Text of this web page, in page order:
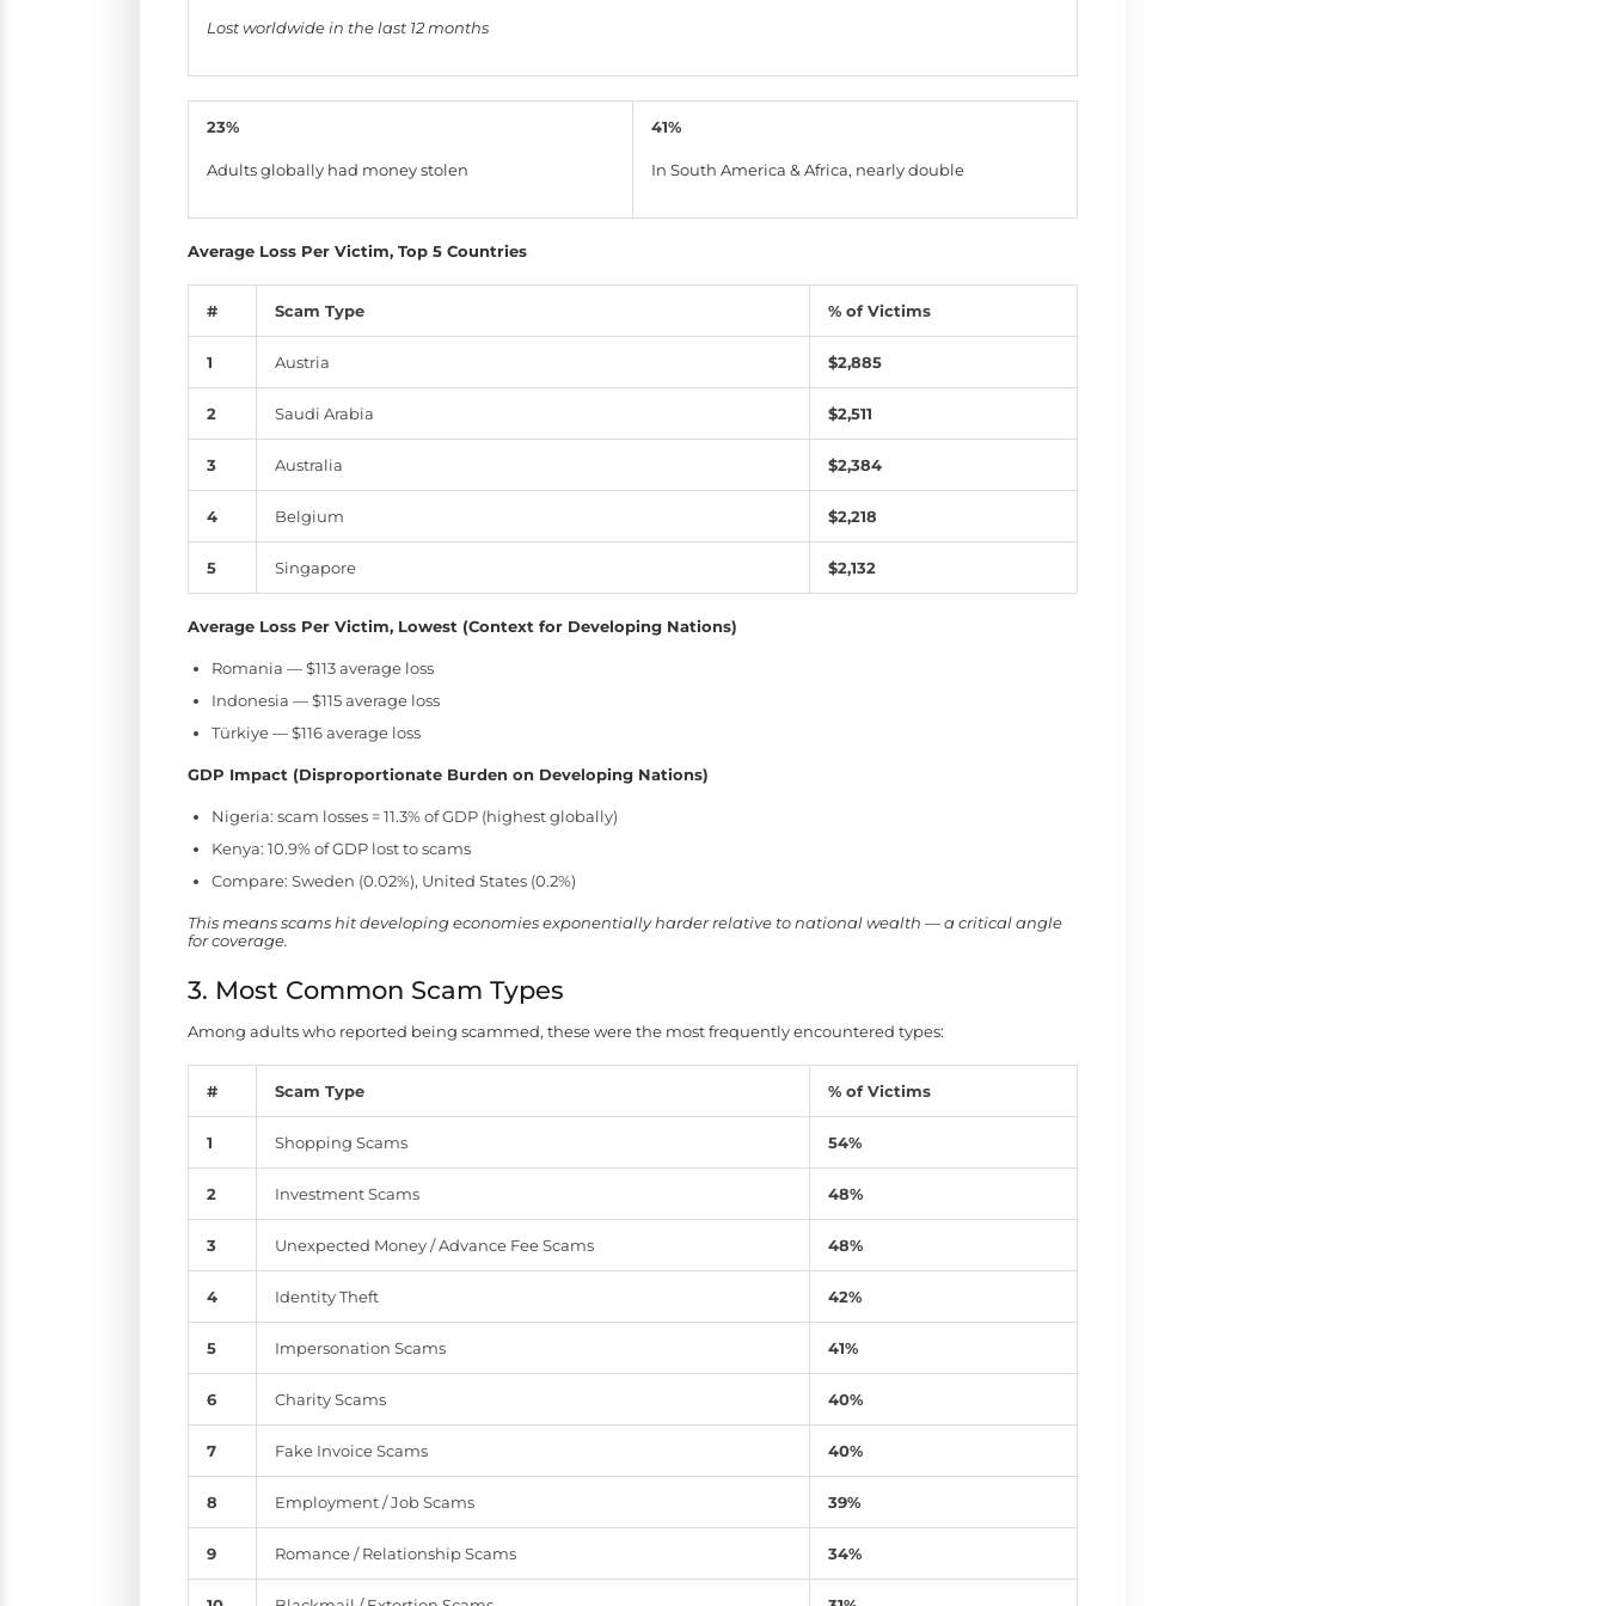
Lost worldwide in the last 12 months
23%
Adults globally had money stolen
41%
In South America & Africa, nearly double
Average Loss Per Victim, Top 5 Countries
# Scam Type % of Victims
1 Austria $2,885
2 Saudi Arabia $2,511
3 Australia $2,384
4 Belgium $2,218
5 Singapore $2,132
Average Loss Per Victim, Lowest (Context for Developing Nations)
Romania — $113 average loss
Indonesia — $115 average loss
Türkiye — $116 average loss
GDP Impact (Disproportionate Burden on Developing Nations)
Nigeria: scam losses = 11.3% of GDP (highest globally)
Kenya: 10.9% of GDP lost to scams
Compare: Sweden (0.02%), United States (0.2%)
This means scams hit developing economies exponentially harder relative to national wealth — a critical angle
for coverage.
3. Most Common Scam Types
Among adults who reported being scammed, these were the most frequently encountered types:
# Scam Type % of Victims
1 Shopping Scams 54%
2 Investment Scams 48%
3 Unexpected Money / Advance Fee Scams 48%
4 Identity Theft 42%
5 Impersonation Scams 41%
6 Charity Scams 40%
7 Fake Invoice Scams 40%
8 Employment / Job Scams 39%
9 Romance / Relationship Scams 34%